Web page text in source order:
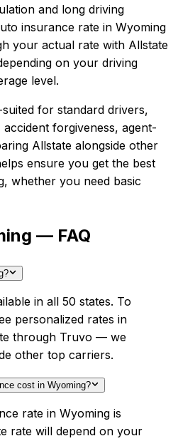
and long driving
insurance rate in Wyoming
your actual rate with Allstate
on your driving
level.
suited for standard drivers,
forgiveness, agent-
Allstate alongside other
ensure you get the best
, whether you need basic
— FAQ
in all 50 states. To
personalized rates in
through Truvo — we
other top carriers.
cost in Wyoming?
rate in Wyoming is
rate will depend on your